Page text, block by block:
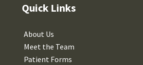
Quick Links
About Us
Meet the Team
Patient Forms